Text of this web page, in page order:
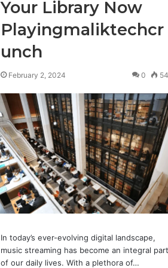
Your Library Now
Playingmaliktechcr
unch
February 2, 2024 0
In today’s ever-evolving digital landscape,
music streaming has become an integral part
of our daily lives. With a plethora of…